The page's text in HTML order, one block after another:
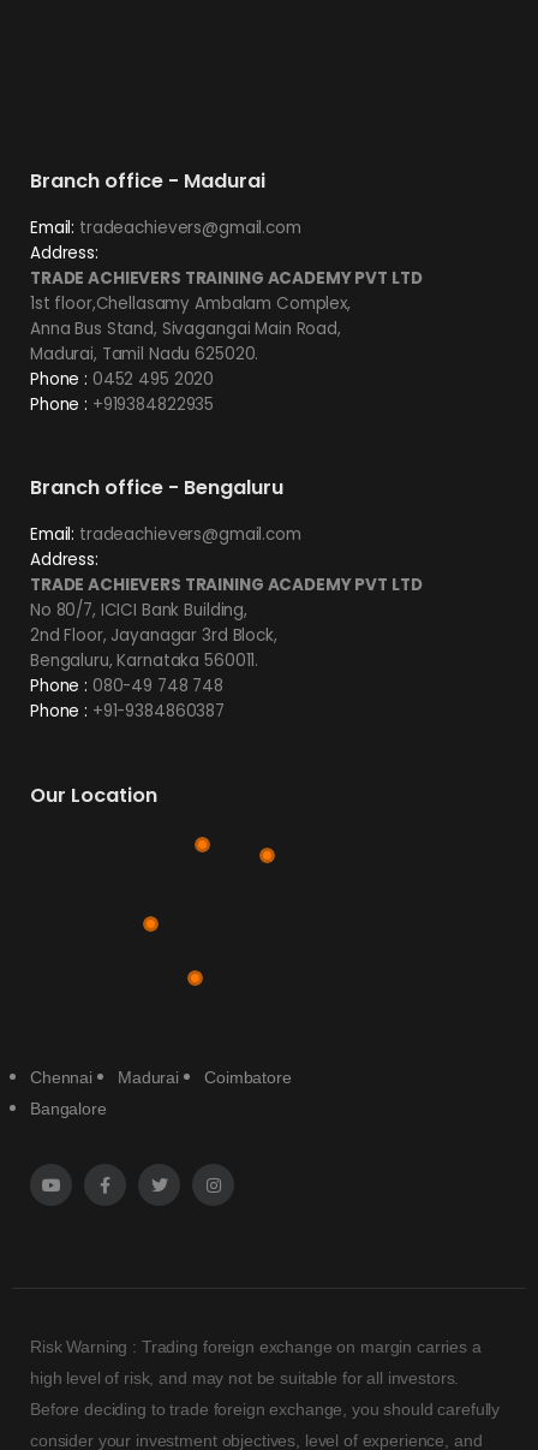
Branch office - Madurai
Email: tradeachievers@gmail.com
Address:
TRADE ACHIEVERS TRAINING ACADEMY PVT LTD
1st floor,Chellasamy Ambalam Complex,
Anna Bus Stand, Sivagangai Main Road,
Madurai, Tamil Nadu 625020.
Phone : 0452 495 2020
Phone : +919384822935
Branch office - Bengaluru
Email: tradeachievers@gmail.com
Address:
TRADE ACHIEVERS TRAINING ACADEMY PVT LTD
No 80/7, ICICI Bank Building,
2nd Floor, Jayanagar 3rd Block,
Bengaluru, Karnataka 560011.
Phone : 080-49 748 748
Phone : +91-9384860387
Our Location
Chennai Madurai
Coimbatore
Bangalore
Risk Warning : Trading foreign exchange on margin carries a
high level of risk, and may not be suitable for all investors.
Before deciding to trade foreign exchange, you should carefully
consider your investment objectives, level of experience, and